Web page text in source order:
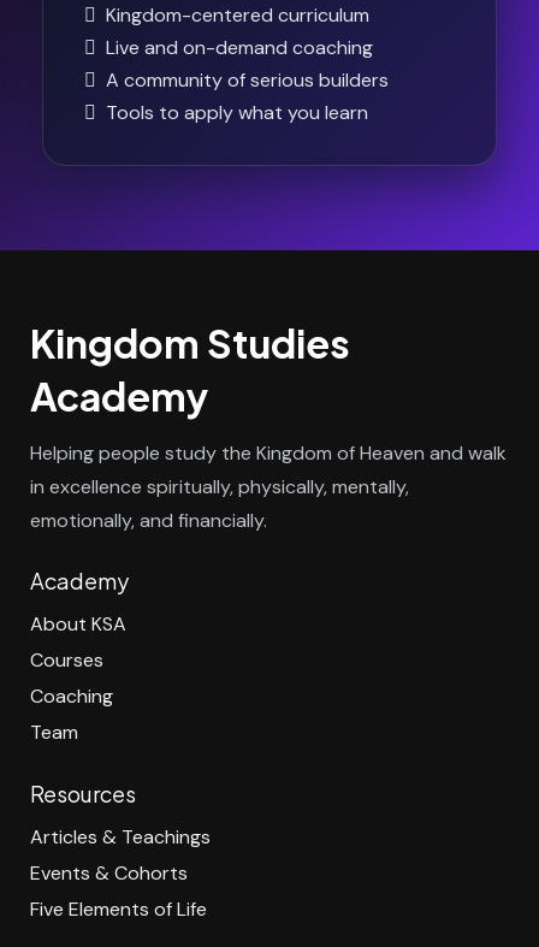
Kingdom-centered curriculum
Live and on-demand coaching
A community of serious builders
Tools to apply what you learn
Kingdom Studies
Academy
Helping people study the Kingdom of Heaven and walk
in excellence spiritually, physically, mentally,
emotionally, and financially.
Academy
About KSA
Courses
Coaching
Team
Resources
Articles & Teachings
Events & Cohorts
Five Elements of Life